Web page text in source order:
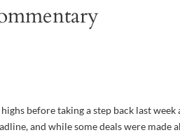
before taking a step back last
and while some deals were made